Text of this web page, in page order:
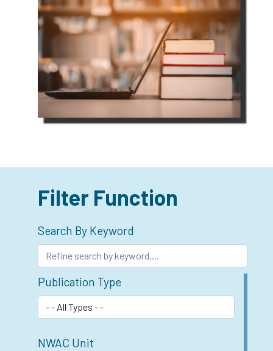
Filter Function
Search By Keyword
Publication Type
NWAC Unit